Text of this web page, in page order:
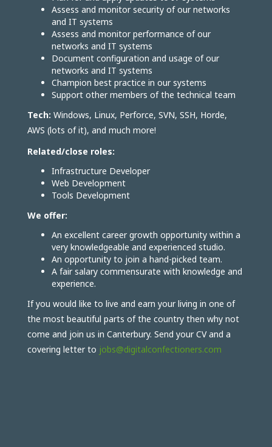
Assess and monitor security of our networks
and IT systems
Assess and monitor performance of our
networks and IT systems
Document configuration and usage of our
networks and IT systems
Champion best practice in our systems
Support other members of the technical team
Tech: Windows, Linux, Perforce, SVN, SSH, Horde,
AWS (lots of it), and much more!
Related/close roles:
Infrastructure Developer
Web Development
Tools Development
We offer:
An excellent career growth opportunity within a
very knowledgeable and experienced studio.
An opportunity to join a hand-picked team.
A fair salary commensurate with knowledge and
experience.
If you would like to live and earn your living in one of
the most beautiful parts of the country then why not
come and join us in Canterbury. Send your CV and a
covering letter to jobs@digitalconfectioners.com